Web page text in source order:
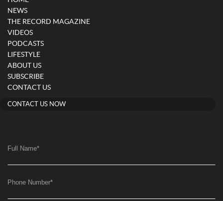
NEWS
THE RECORD MAGAZINE
VIDEOS
PODCASTS
LIFESTYLE
ABOUT US
SUBSCRIBE
CONTACT US
CONTACT US NOW
Full Name*
Phone Number*